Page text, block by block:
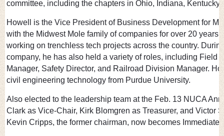
committee, including the chapters in Ohio, Indiana,
Howell is the Vice President of Business Development for
with the Midwest Mole family of companies for over 20
working on trenchless tech projects across the country.
company, he has also held a variety of roles, including Field
Manager, Safety Director, and Railroad Division Manager.
civil engineering technology from Purdue University.
Also elected to the leadership team at the Feb. 13 NUCA
Clark as Vice-Chair, Kirk Blomgren as Treasurer, and Victor
Kevin Cripps, the former chairman, now becomes Immediate